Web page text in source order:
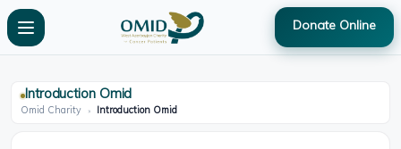
Donate Online
Introduction Omid
Omid Charity » Introduction Omid